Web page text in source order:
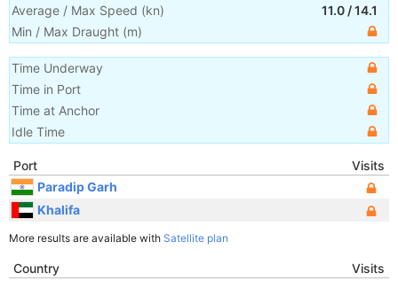
Average / Max Speed (kn) 11.0 /14.1
Min / Max Draught (m)
Time Underway
Time in Port
Time at Anchor
Idle Time
Port
Visits
Paradip Garh
Khalifa
More results are available with Satellite plan
Country
Visits